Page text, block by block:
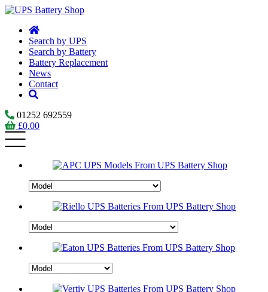
Search by UPS
Search by Battery
Battery Replacement
News
Contact
01252 692559
£0.00